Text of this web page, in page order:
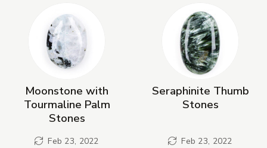
New Products
Moonstone with
Tourmaline Palm
Stones
Feb 23, 2022
Seraphinite Thumb
Stones
Feb 23, 2022